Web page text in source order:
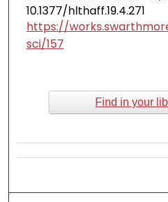
10.1377/hlthaff.19.4.271
https://
sci/157
Find in your